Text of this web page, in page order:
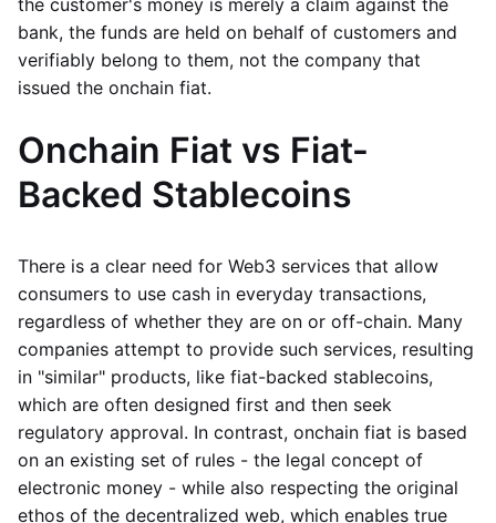
the customer's money is merely a claim against the
bank, the funds are held on behalf of customers and
verifiably belong to them, not the company that
issued the onchain fiat.
Onchain Fiat vs Fiat-
Backed Stablecoins
There is a clear need for Web3 services that allow
consumers to use cash in everyday transactions,
regardless of whether they are on or off-chain. Many
companies attempt to provide such services, resulting
in "similar" products, like fiat-backed stablecoins,
which are often designed first and then seek
regulatory approval. In contrast, onchain fiat is based
on an existing set of rules - the legal concept of
electronic money - while also respecting the original
ethos of the decentralized web, which enables true